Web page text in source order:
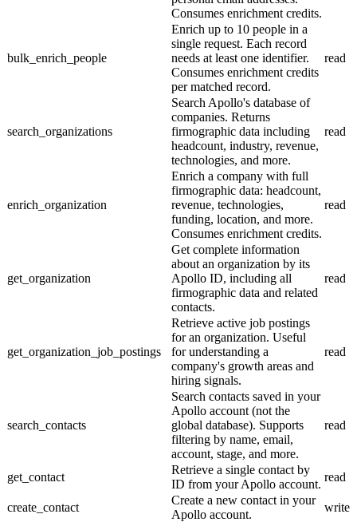
Consumes enrichment credits.
bulk_enrich_people
Enrich up to 10 people in a
single request. Each record
needs at least one identifier.
Consumes enrichment credits
per matched record.
read
search_organizations
Search Apollo's database of
companies. Returns
firmographic data including
headcount, industry, revenue,
technologies, and more.
read
enrich_organization
Enrich a company with full
firmographic data: headcount,
revenue, technologies,
funding, location, and more.
Consumes enrichment credits.
read
get_organization
Get complete information
about an organization by its
Apollo ID, including all
firmographic data and related
contacts.
read
get_organization_job_postings
Retrieve active job postings
for an organization. Useful
for understanding a
company's growth areas and
hiring signals.
read
search_contacts
Search contacts saved in your
Apollo account (not the
global database). Supports
filtering by name, email,
account, stage, and more.
read
get_contact
Retrieve a single contact by
ID from your Apollo account.
read
create_contact
Create a new contact in your
Apollo account.
write